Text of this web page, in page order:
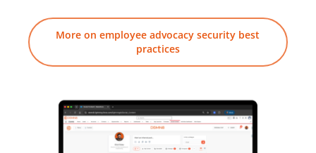
More on employee advocacy security best
practices